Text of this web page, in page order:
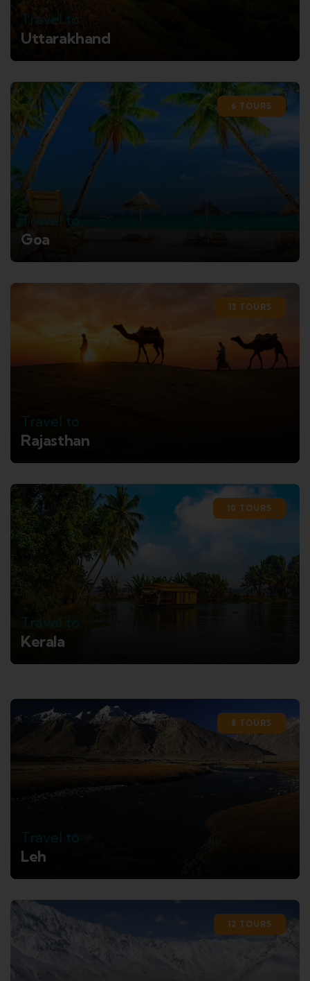
Travel to
Uttarakhand
6 TOURS
Travel to
Goa
13 TOURS
Travel to
Rajasthan
10 TOURS
Travel to
Kerala
8 TOURS
Travel to
Leh
12 TOURS